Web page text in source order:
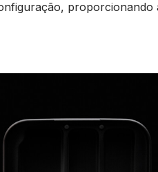
proporcionando